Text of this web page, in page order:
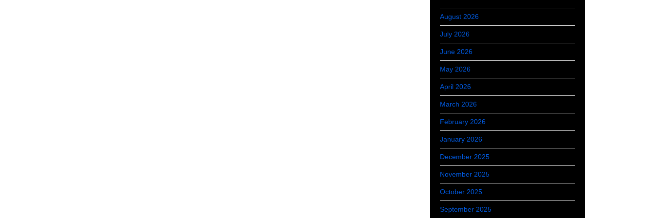
August 2026
July 2026
June 2026
May 2026
April 2026
March 2026
February 2026
January 2026
December 2025
November 2025
October 2025
September 2025